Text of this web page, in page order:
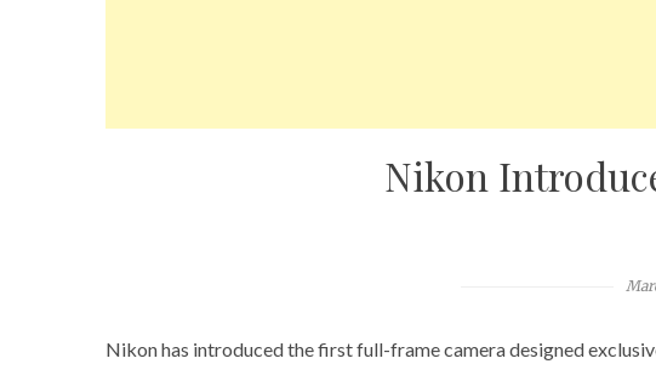
Nikon
Nikon has introduced the first full-frame camera designed